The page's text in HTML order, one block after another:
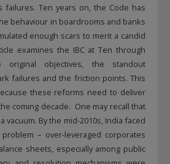
failures. Ten years on, the Code has
behaviour in boardrooms and banks
enough scars to merit a candid
examines the IBC at Ten through
objectives, the standout
failures and the friction points. This
these reforms need to deliver
coming decade. One may recall that
vacuum. By the mid-2010s, India faced
problem – over‑leveraged corporates
sheets, especially among public